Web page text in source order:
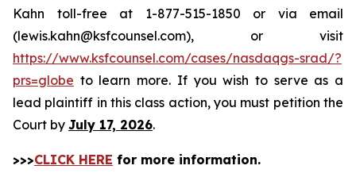
Kahn toll-free at 1-877-515-1850 or via email
(lewis.kahn@ksfcounsel.com), or visit
https://www.ksfcounsel.com/cases/nasdaqgs-srad/?
prs=globe to learn more. If you wish to serve as a
lead plaintiff in this class action, you must petition the
Court by July 17, 2026.
>>>CLICK HERE for more information.